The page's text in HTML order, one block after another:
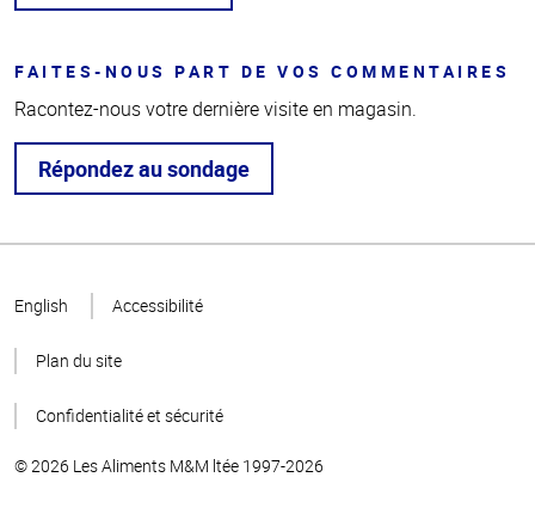
FAITES-NOUS PART DE VOS COMMENTAIRES
Racontez-nous votre dernière visite en magasin.
Répondez au sondage
page
English Accessibilité
Plan du site
Confidentialité et sécurité
© 2026 Les Aliments M&M ltée 1997-2026